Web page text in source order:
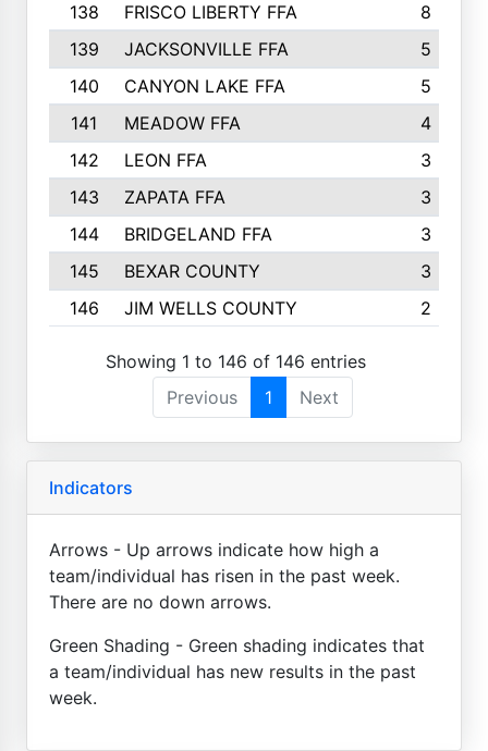
138
FRISCO LIBERTY FFA
8
139
JACKSONVILLE FFA
5
140
CANYON LAKE FFA
5
141
MEADOW FFA
4
142
LEON FFA
3
143
ZAPATA FFA
3
144
BRIDGELAND FFA
3
145
BEXAR COUNTY
3
146
JIM WELLS COUNTY 2
Showing 1 to 146 of 146 entries
Previous
1 Next
Indicators
Arrows - Up arrows indicate how high a
team/individual has risen in the past week.
There are no down arrows.
Green Shading - Green shading indicates that
a team/individual has new results in the past
week.